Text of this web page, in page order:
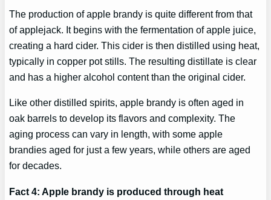
The production of apple brandy is quite different from that
of applejack. It begins with the fermentation of apple juice,
creating a hard cider. This cider is then distilled using heat,
typically in copper pot stills. The resulting distillate is clear
and has a higher alcohol content than the original cider.
Like other distilled spirits, apple brandy is often aged in
oak barrels to develop its flavors and complexity. The
aging process can vary in length, with some apple
brandies aged for just a few years, while others are aged
for decades.
Fact 4: Apple brandy is produced through heat